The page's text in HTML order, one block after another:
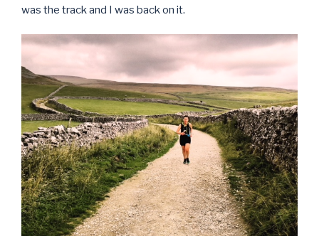
was the track and I was back on it.